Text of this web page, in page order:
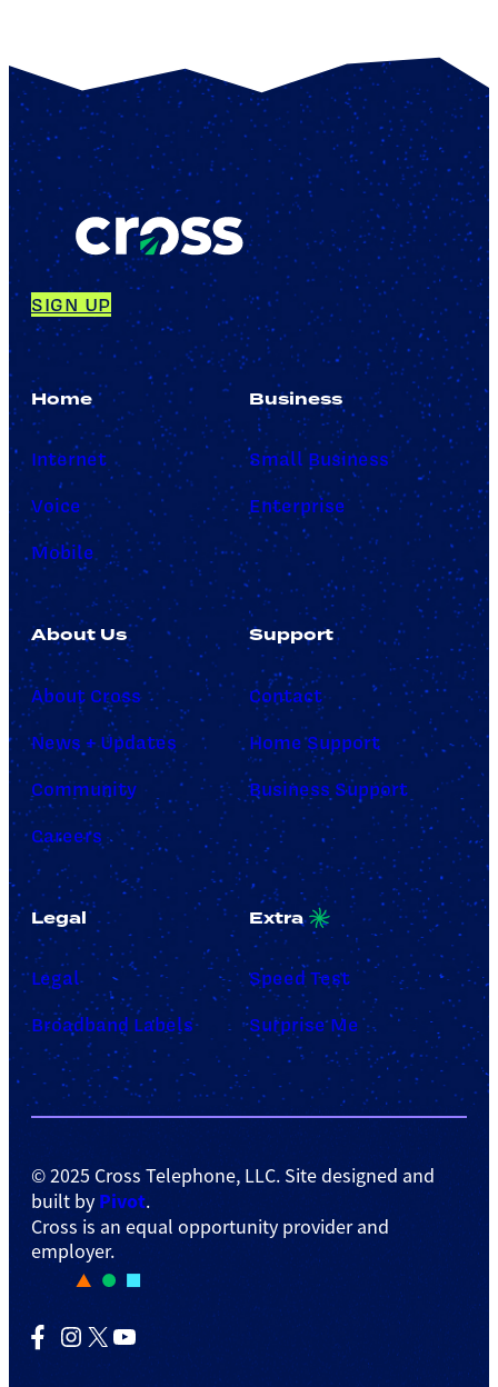
SIGN UP
Home
Internet
Voice
Mobile
Business
Small Business
Enterprise
About Us
About Cross
News + Updates
Community
Careers
Support
Contact
Home Support
Business Support
Legal
Legal
Broadband Labels
Extra
Speed Test
Surprise Me
© 2025 Cross Telephone, LLC. Site designed and
built by Pivot.
Cross is an equal opportunity provider and
employer.
Facebook
Instagram
X YouTube